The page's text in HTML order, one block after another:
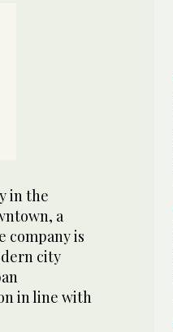
in the
a
company is
city
in line with